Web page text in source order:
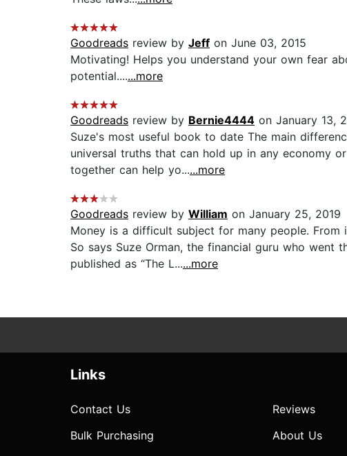
Goodreads review by Jeff on June 03, 2015
Motivating! Helps you understand your own fear
potential.......more
Goodreads review by Bernie4444 on January 13,
Suze's most useful book to date The main
universal truths that can hold up in any economy
together can help yo......more
Goodreads review by William on January 25, 2019
Money is a difficult subject for many people.
So says Suze Orman, the financial guru who
published as “The L......more
Links
Contact Us
Bulk Purchasing
Reviews
About Us